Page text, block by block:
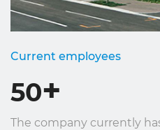
Current employees
50+
The company currently